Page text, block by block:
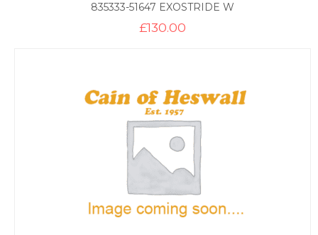
835333-51647 EXOSTRIDE W
£130.00